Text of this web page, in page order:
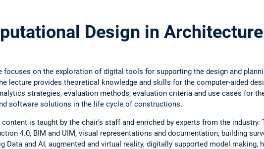
Design in Architecture
focuses on the exploration of digital tools for supporting the design and
lecture provides theoretical knowledge and skills for the computer-aided
strategies, evaluation methods, evaluation criteria and use cases for
software solutions in the life cycle of constructions.
is taught by the chair’s staff and enriched by experts from the
4.0, BIM and UIM, visual representations and documentation, building
Data and AI, augmented and virtual reality, digitally supported model making,